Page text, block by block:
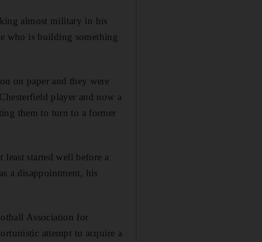
almost military in his
who is building something
on paper and they were
player and now a
them to turn to a former
least started well before a
a disappointment, his
Association for
attempt to acquire a